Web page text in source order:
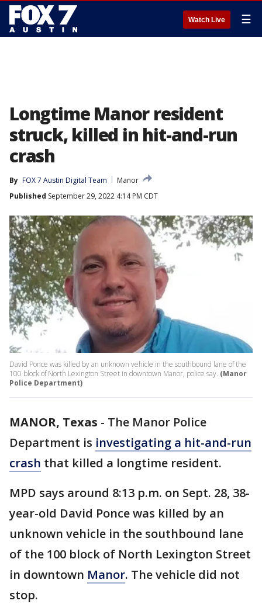
Watch Live ☰
Longtime Manor resident
struck, killed in hit-and-run
crash
By FOX 7 Austin Digital Team
Manor
Published September 29, 2022 4:14 PM CDT
David Ponce was killed by an unknown vehicle in the southbound lane of the
100 block of North Lexington Street in downtown Manor, police say. (Manor
Police Department)
MANOR, Texas - The Manor Police
Department is investigating a hit-and-run
crash that killed a longtime resident.
MPD says around 8:13 p.m. on Sept. 28, 38-
year-old David Ponce was killed by an
unknown vehicle in the southbound lane
of the 100 block of North Lexington Street
in downtown Manor. The vehicle did not
stop.